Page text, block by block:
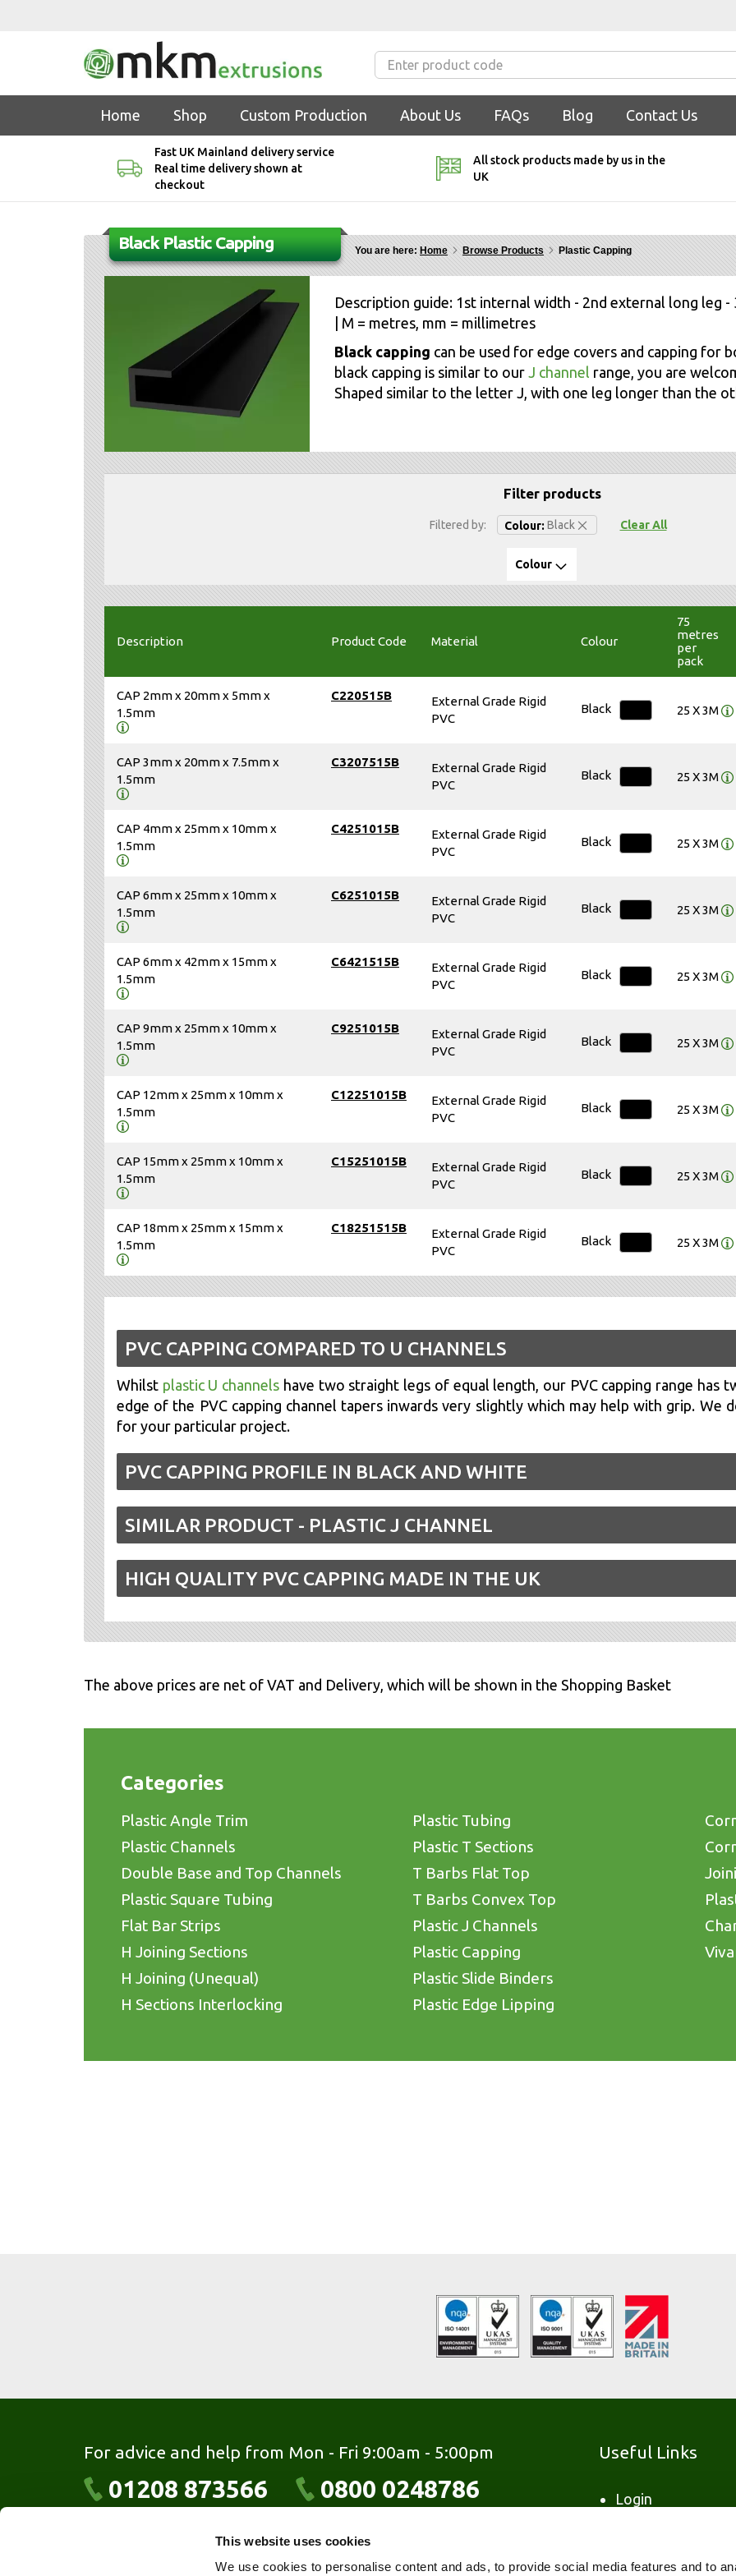
This website uses cookies
We use cookies to personalise content and ads, to provide social media features and to
Home Shop Custom Production About Us FAQs Blog Contact Us
Fast UK Mainland delivery service
Real time delivery shown at
checkout
All stock products made by us in the
UK
Black Plastic Capping You are here: Home Browse Products Plastic Capping
Description guide: 1st internal width - 2nd external long leg
| M = metres, mm = millimetres
Black capping can be used for edge covers and capping for
black capping is similar to our J channel range, you are
Shaped similar to the letter J, with one leg longer than the
Filter products
Filtered by Colour Black Remove This Item
Clear All
Colour
Description Product Code Material Colour
75
metres
per
pack
CAP 2mm x 20mm x 5mm x
1.5mm
C220515B
External Grade Rigid
PVC
Black 25 X 3M
CAP 3mm x 20mm x 7.5mm x
1.5mm
C3207515B
External Grade Rigid
PVC
Black 25 X 3M
CAP 4mm x 25mm x 10mm x
1.5mm
C4251015B
External Grade Rigid
PVC
Black 25 X 3M
CAP 6mm x 25mm x 10mm x
1.5mm
C6251015B
External Grade Rigid
PVC
Black 25 X 3M
CAP 6mm x 42mm x 15mm x
1.5mm
C6421515B
External Grade Rigid
PVC
Black 25 X 3M
CAP 9mm x 25mm x 10mm x
1.5mm
C9251015B
External Grade Rigid
PVC
Black 25 X 3M
CAP 12mm x 25mm x 10mm x
1.5mm
C12251015B
External Grade Rigid
PVC
Black 25 X 3M
CAP 15mm x 25mm x 10mm x
1.5mm
C15251015B
External Grade Rigid
PVC
Black 25 X 3M
CAP 18mm x 25mm x 15mm x
1.5mm
C18251515B
External Grade Rigid
PVC
Black 25 X 3M
PVC CAPPING COMPARED TO U CHANNELS
Whilst plastic U channels have two straight legs of equal length, our PVC capping range has
edge of the PVC capping channel tapers inwards very slightly which may help with grip. We
for your particular project.
PVC CAPPING PROFILE IN BLACK AND WHITE
SIMILAR PRODUCT - PLASTIC J CHANNEL
HIGH QUALITY PVC CAPPING MADE IN THE UK
The above prices are net of VAT and Delivery, which will be shown in the Shopping Basket
Categories
Plastic Angle Trim
Plastic Channels
Double Base and Top Channels
Plastic Square Tubing
Flat Bar Strips
H Joining Sections
H Joining (Unequal)
H Sections Interlocking
Plastic Tubing
Plastic T Sections
T Barbs Flat Top
T Barbs Convex Top
Plastic J Channels
Plastic Capping
Plastic Slide Binders
Plastic Edge Lipping
For advice and help from Mon - Fri 9:00am - 5:00pm
01208 873566 0800 0248786
Useful Links
Login
Glossary